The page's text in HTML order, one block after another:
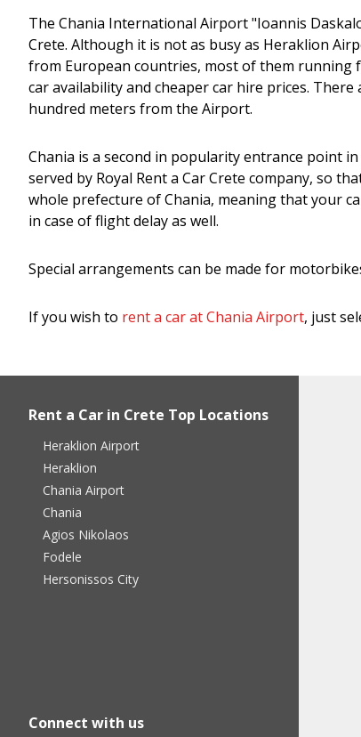
The Chania International Airport "Ioannis
Crete. Although it is not as busy as Heraklion
from European countries, most of them running
car availability and cheaper car hire prices.
hundred meters from the Airport.
Chania is a second in popularity entrance point
served by Royal Rent a Car Crete company, so
whole prefecture of Chania, meaning that your
in case of flight delay as well.
Special arrangements can be made for
If you wish to rent a car at Chania Airport, just
Rent a Car in Crete Top Locations
Heraklion Airport
Heraklion
Chania Airport
Chania
Agios Nikolaos
Fodele
Hersonissos City
Connect with us